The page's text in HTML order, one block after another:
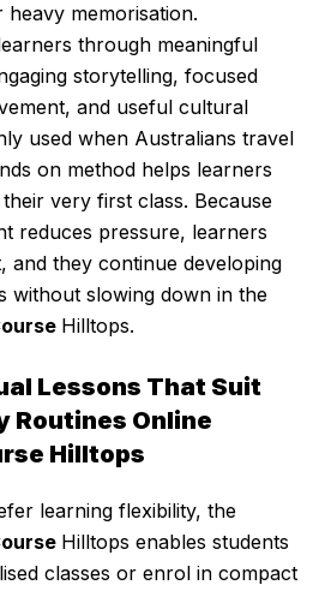
memorisation.
through meaningful
storytelling, focused
and useful cultural
used when Australians travel
on method helps learners
very first class. Because
reduces pressure, learners
and they continue developing
without slowing down in the
Hilltops.
Lessons That Suit
Routines Online
Hilltops
learning flexibility, the
Hilltops enables students
classes or enrol in compact